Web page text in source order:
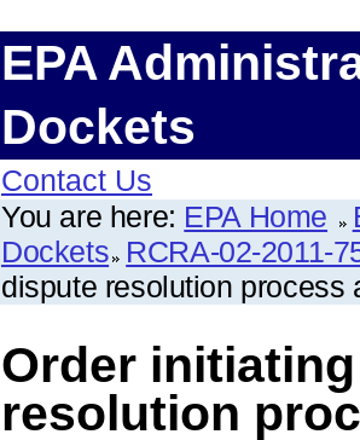
EPA
Dockets
Contact Us
You are here: EPA Home
Dockets RCRA-02-2011-
dispute resolution process
Order
resolution